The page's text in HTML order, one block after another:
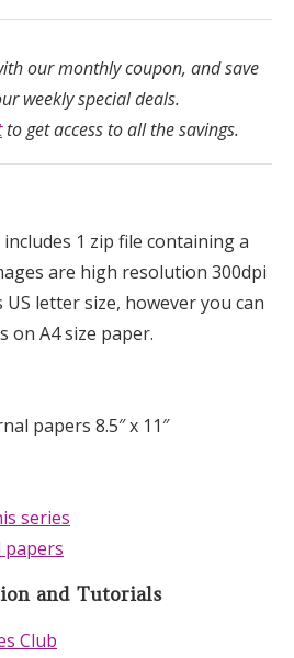
our monthly coupon, and save
weekly special deals.
to get access to all the savings.
1 zip file containing a
are high resolution 300dpi
US letter size, however you can
on A4 size paper.
papers 8.5″ x 11″
series
and Tutorials
Club